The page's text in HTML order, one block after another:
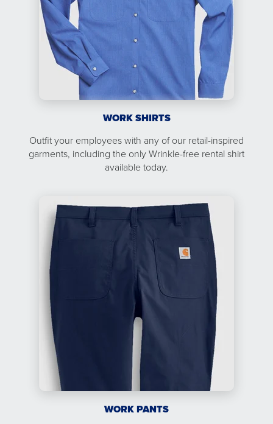
WORK SHIRTS
Outfit your employees with any of our retail-inspired
garments, including the only Wrinkle-free rental shirt
available today.
WORK PANTS